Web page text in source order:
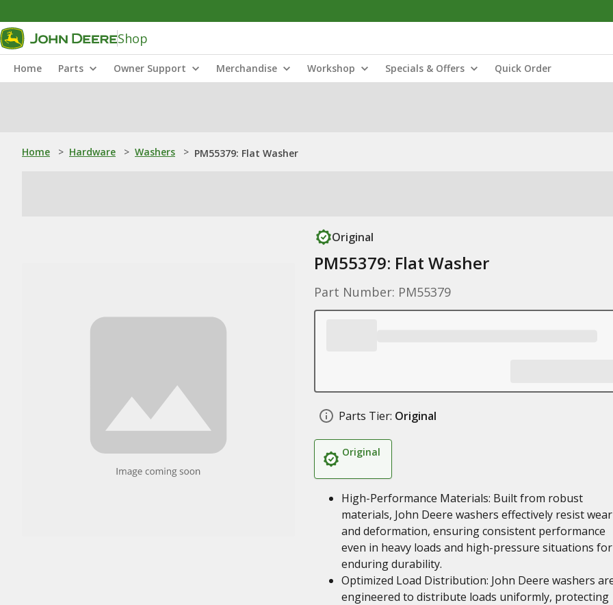
Shop
Home Parts Owner Support Merchandise Workshop Specials & Offers Quick Order
Home > Hardware > Washers > PM55379: Flat Washer
Original
PM55379: Flat Washer
Part Number: PM55379
Parts Tier: Original
Original
High-Performance Materials: Built from robust
materials, John Deere washers effectively resist wear
and deformation, ensuring consistent performance
even in heavy loads and high-pressure situations for
enduring durability.
Optimized Load Distribution: John Deere washers
engineered to distribute loads uniformly, protecting